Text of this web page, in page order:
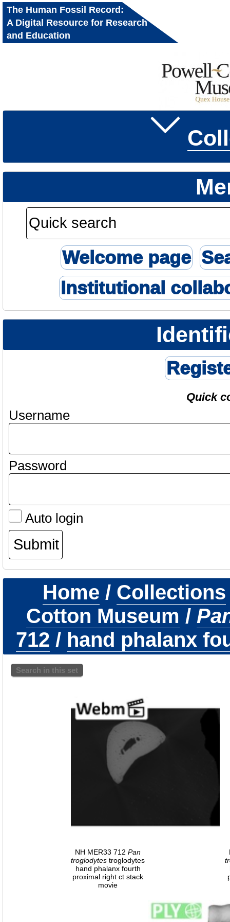
The Human Fossil Record:
A Digital Resource for Research
and Education
Welcome page
Institutional
Quick
Username
Password
Auto login
Home / Collections
Cotton Museum /
712 / hand phalanx
Search in this set
NH MER33 712 Pan
troglodytes troglodytes
hand phalanx fourth
proximal right ct stack
movie